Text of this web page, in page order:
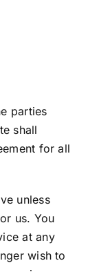
parties
shall
for all
unless
us. You
at any
wish to